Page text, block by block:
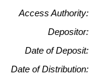
Access Authority:
Depositor:
Date of Deposit:
Date of Distribution: